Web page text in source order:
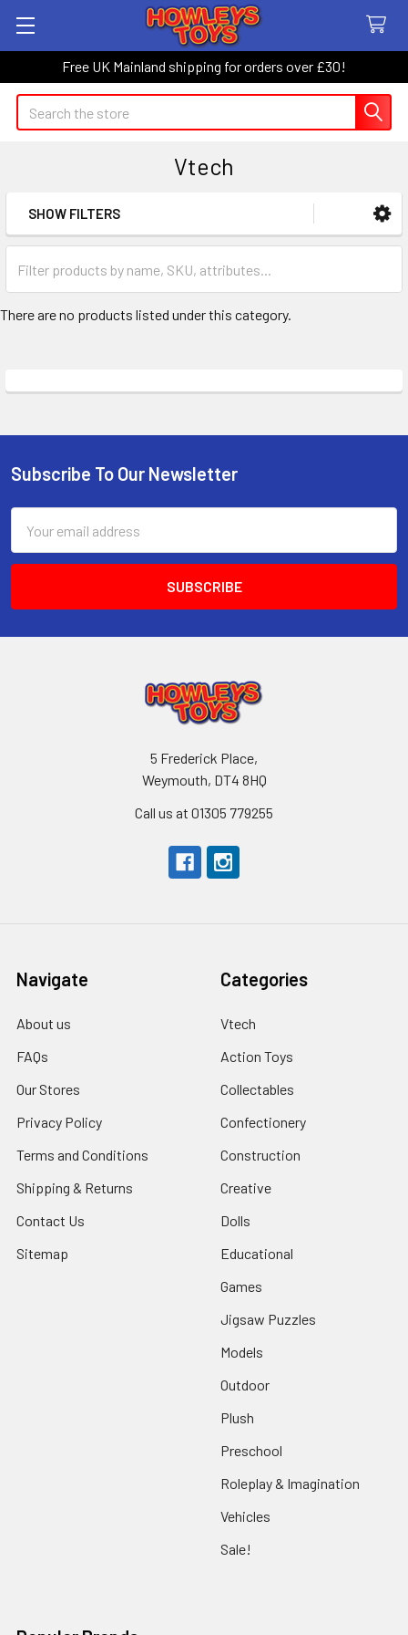
Free UK Mainland shipping for orders over £30!
Search
Vtech
Sidebar
SHOW FILTERS
There are no products listed under this category.
Footer
Subscribe To Our Newsletter
Address
5 Frederick Place,
Weymouth, DT4 8HQ
Call us at 01305 779255
Navigate
About us
FAQs
Our Stores
Privacy Policy
Terms and Conditions
Shipping & Returns
Contact Us
Sitemap
Categories
Vtech
Action Toys
Collectables
Confectionery
Construction
Creative
Dolls
Educational
Games
Jigsaw Puzzles
Models
Outdoor
Plush
Preschool
Roleplay & Imagination
Vehicles
Sale!